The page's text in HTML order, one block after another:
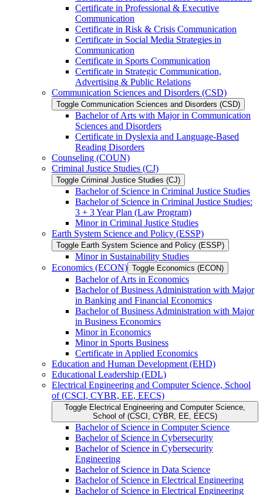
Certificate in Professional &​ Executive
Communication
Certificate in Risk &​ Crisis Communication
Certificate in Social Media Strategies in
Communication
Certificate in Sports Communication
Certificate in Strategic Communication,
Advertising &​ Public Relations
Communication Sciences and Disorders (CSD)
Toggle Communication Sciences and Disorders (CSD)
Bachelor of Arts with Major in Communication
Sciences and Disorders
Certificate in Dyslexia and Language-​Based
Reading Disorders
Counseling (COUN)
Criminal Justice Studies (CJ)
Toggle Criminal Justice Studies (CJ)
Bachelor of Science in Criminal Justice Studies
Bachelor of Science in Criminal Justice Studies:
3 + 3 Year Plan (Law Program)
Minor in Criminal Justice Studies
Earth System Science and Policy (ESSP)
Toggle Earth System Science and Policy (ESSP)
Minor in Sustainability Studies
Economics (ECON) Toggle Economics (ECON)
Bachelor of Arts in Economics
Bachelor of Business Administration with Major
in Banking and Financial Economics
Bachelor of Business Administration with Major
in Business Economics
Minor in Economics
Minor in Sports Business
Certificate in Applied Economics
Education and Human Development (EHD)
Educational Leadership (EDL)
Electrical Engineering and Computer Science, School
of (CSCI, CYBR, EE, EECS)
Toggle Electrical Engineering and Computer Science,
School of (CSCI, CYBR, EE, EECS)
Bachelor of Science in Computer Science
Bachelor of Science in Cybersecurity
Bachelor of Science in Cybersecurity
Engineering
Bachelor of Science in Data Science
Bachelor of Science in Electrical Engineering
Bachelor of Science in Electrical Engineering